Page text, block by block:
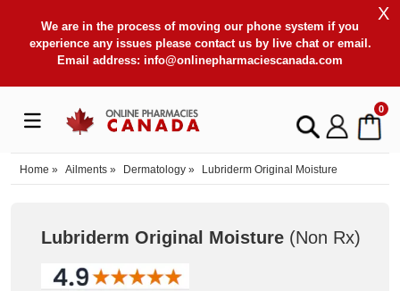
We are in the process of moving our phone system if you
experience any issues please contact us by live chat or email.
Email address: info@onlinepharmaciescanada.com
X
0
Home » Ailments » Dermatology » Lubriderm Original Moisture
Lubriderm Original Moisture (Non Rx)